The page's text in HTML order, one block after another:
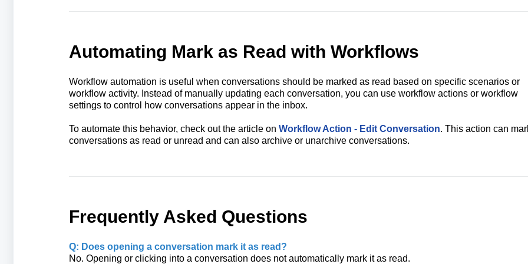
Automating Mark as Read with Workflows
Workflow automation is useful when conversations should be marked as read based on specific scenarios or
workflow activity. Instead of manually updating each conversation, you can use workflow actions or workflow
settings to control how conversations appear in the inbox.
To automate this behavior, check out the article on Workflow Action - Edit Conversation. This action can
conversations as read or unread and can also archive or unarchive conversations.
Frequently Asked Questions
Q: Does opening a conversation mark it as read?
No. Opening or clicking into a conversation does not automatically mark it as read.